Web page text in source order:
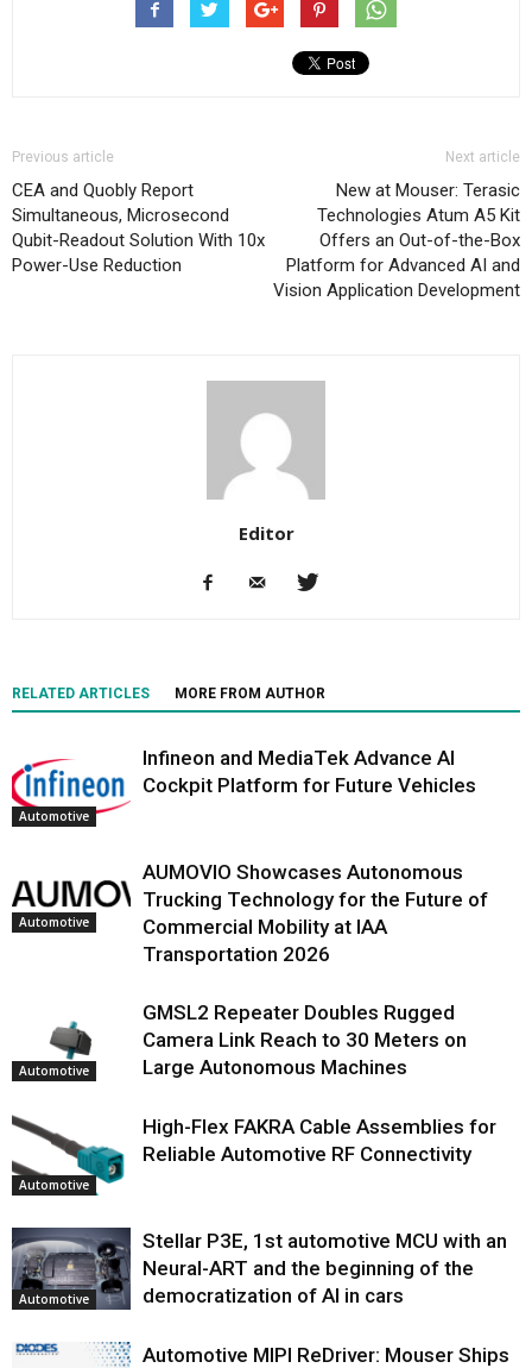
Previous article
CEA and Quobly Report
Simultaneous, Microsecond
Qubit-Readout Solution With 10x
Power-Use Reduction
Next article
New at Mouser: Terasic
Technologies Atum A5 Kit
Offers an Out-of-the-Box
Platform for Advanced AI and
Vision Application Development
Editor
RELATED ARTICLES MORE FROM AUTHOR
Automotive
Infineon and MediaTek Advance AI
Cockpit Platform for Future Vehicles
Automotive
AUMOVIO Showcases Autonomous
Trucking Technology for the Future of
Commercial Mobility at IAA
Transportation 2026
Automotive
GMSL2 Repeater Doubles Rugged
Camera Link Reach to 30 Meters on
Large Autonomous Machines
Automotive
High-Flex FAKRA Cable Assemblies for
Reliable Automotive RF Connectivity
Automotive
Stellar P3E, 1st automotive MCU with an
Neural-ART and the beginning of the
democratization of AI in cars
Automotive MIPI ReDriver: Mouser Ships